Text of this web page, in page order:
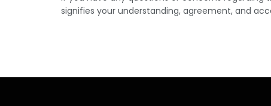
signifies your understanding, agreement, and